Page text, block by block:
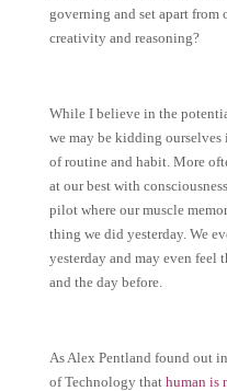
governing and set apart
creativity and reasoning?
While I believe in the
we may be kidding ourselves
of routine and habit. More
at our best with
pilot where our muscle
thing we did yesterday. We
yesterday and may even feel
and the day before.
As Alex Pentland found out
of Technology that human is